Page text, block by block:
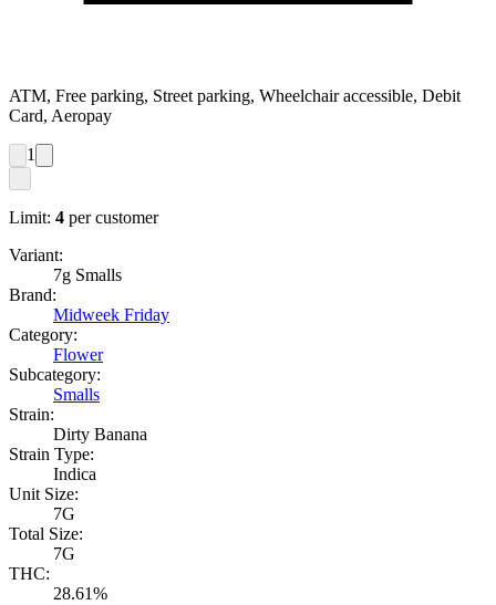
ATM, Free parking, Street parking, Wheelchair accessible, Debit
Card, Aeropay
1
Limit: 4 per customer
Variant:
7g Smalls
Brand:
Midweek Friday
Category:
Flower
Subcategory:
Smalls
Strain:
Dirty Banana
Strain Type:
Indica
Unit Size:
7G
Total Size:
7G
THC:
28.61%